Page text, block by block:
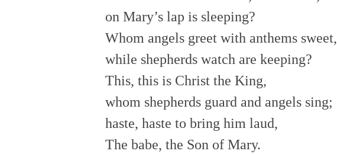
on Mary’s lap is sleeping?
Whom angels greet with anthems sweet,
while shepherds watch are keeping?
This, this is Christ the King,
whom shepherds guard and angels sing;
haste, haste to bring him laud,
The babe, the Son of Mary.